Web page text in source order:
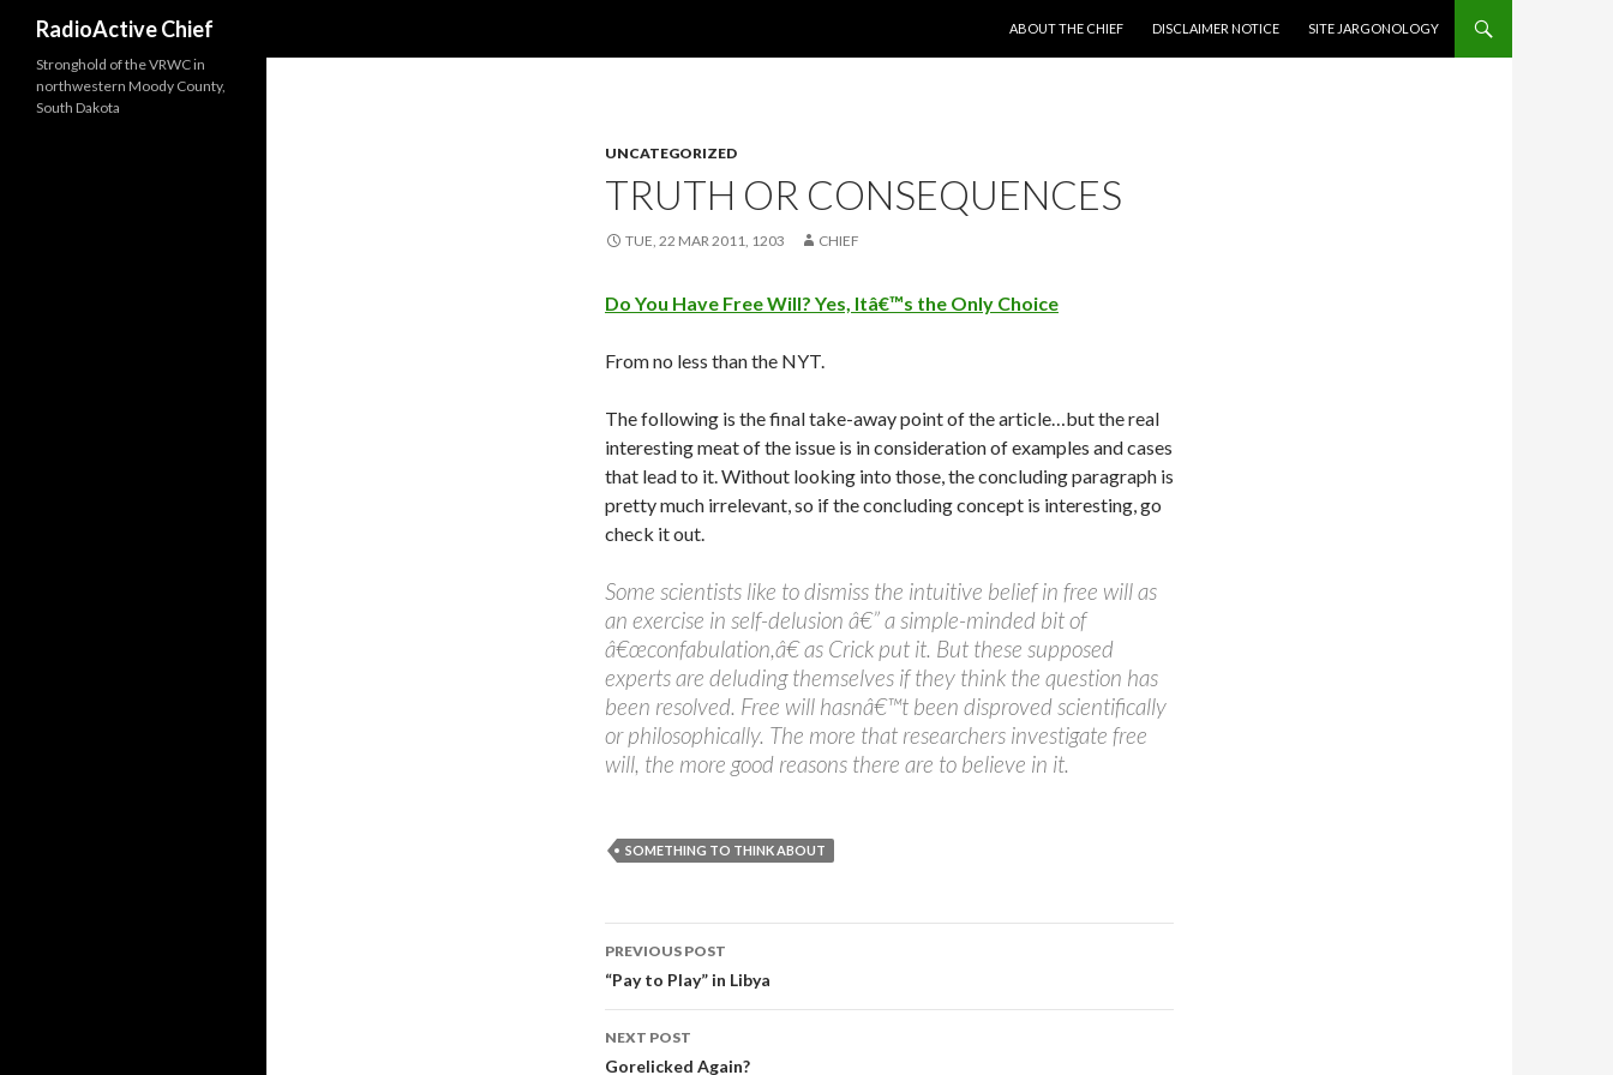
RadioActive Chief
ABOUT THE CHIEF
DISCLAIMER NOTICE SITE JARGONOLOGY
UNCATEGORIZED
TRUTH OR CONSEQUENCES
TUE, 22 MAR 2011, 1203 CHIEF
Do You Have Free Will? Yes, Itâ€™s the Only Choice
From no less than the NYT.
The following is the final take-away point of the article…but the real
interesting meat of the issue is in consideration of examples and cases
that lead to it. Without looking into those, the concluding paragraph is
pretty much irrelevant, so if the concluding concept is interesting, go
check it out.
Some scientists like to dismiss the intuitive belief in free will as
an exercise in self-delusion â€” a simple-minded bit of
â€œconfabulation,â€ as Crick put it. But these supposed
experts are deluding themselves if they think the question has
been resolved. Free will hasnâ€™t been disproved scientifically
or philosophically. The more that researchers investigate free
will, the more good reasons there are to believe in it.
SOMETHING TO THINK ABOUT
Post navigation
PREVIOUS POST
“Pay to Play” in Libya
NEXT POST
Gorelicked Again?
Stronghold of the VRWC in
northwestern Moody County,
South Dakota